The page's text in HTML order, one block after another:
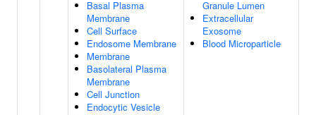
Basal Plasma
Membrane
Cell Surface
Endosome Membrane
Membrane
Basolateral Plasma
Membrane
Cell Junction
Endocytic Vesicle
Granule Lumen
Extracellular
Exosome
Blood Microparticle